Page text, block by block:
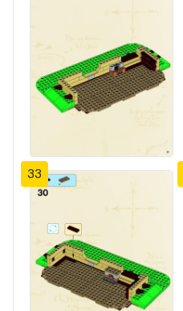
33